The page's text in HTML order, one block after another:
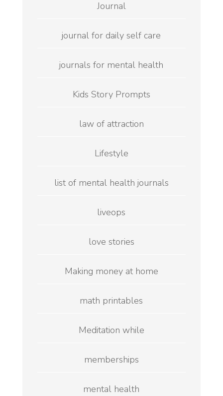
Journal
journal for daily self care
journals for mental health
Kids Story Prompts
law of attraction
Lifestyle
list of mental health journals
liveops
love stories
Making money at home
math printables
Meditation while
memberships
mental health